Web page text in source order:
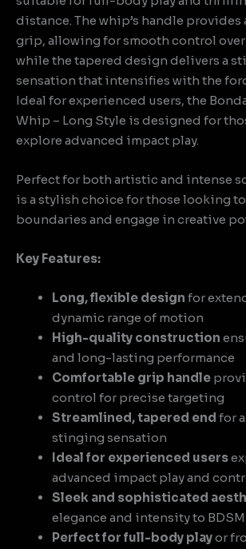
distance. The whip’s handle provides
grip, allowing for smooth control over
while the tapered design delivers a
sensation that intensifies with the
Ideal for experienced users, the
Whip – Long Style is designed for
explore advanced impact play.
Perfect for both artistic and intense
is a stylish choice for those looking
boundaries and engage in creative
Key Features:
Long, flexible design for
dynamic range of motion
High-quality construction
and long-lasting performance
Comfortable grip handle
control for precise targeting
Streamlined, tapered end for
stinging sensation
Ideal for experienced users
advanced impact play and
Sleek and sophisticated
elegance and intensity to
Perfect for full-body playor